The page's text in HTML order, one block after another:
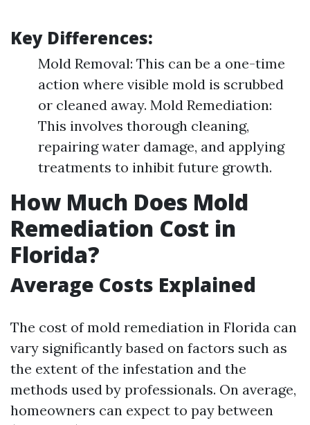
Key Differences:
Mold Removal: This can be a one-time
action where visible mold is scrubbed
or cleaned away. Mold Remediation:
This involves thorough cleaning,
repairing water damage, and applying
treatments to inhibit future growth.
How Much Does Mold
Remediation Cost in
Florida?
Average Costs Explained
The cost of mold remediation in Florida can
vary significantly based on factors such as
the extent of the infestation and the
methods used by professionals. On average,
homeowners can expect to pay between